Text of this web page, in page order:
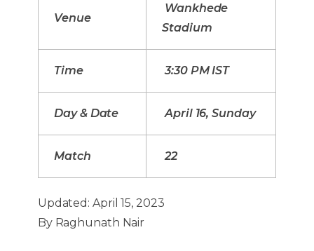
Venue
Wankhede
Stadium
Time 3:30 PM IST
Day & Date April 16, Sunday
Match 22
Updated: April 15, 2023
By Raghunath Nair